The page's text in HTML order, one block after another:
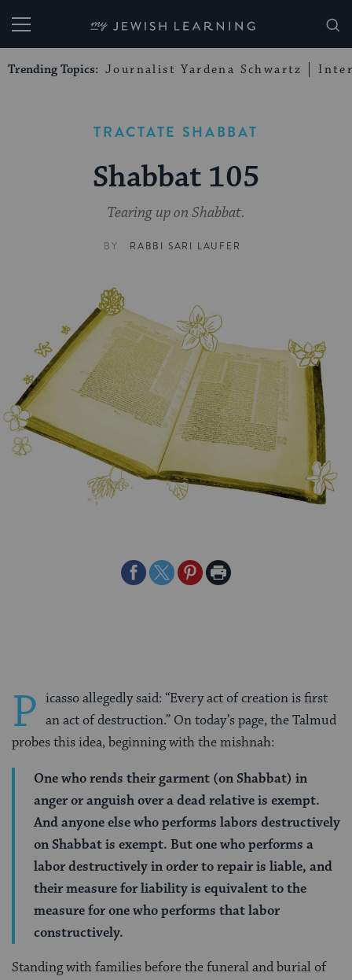
My Jewish Learning
Trending Topics: Journalist Yardena Schwartz
TRACTATE SHABBAT
Shabbat 105
Tearing up on Shabbat.
BY RABBI SARI LAUFER
ShareShareSharePrint
P icasso allegedly said: “Every act of creation is first
an act of destruction.” On today’s page, the Talmud
probes this idea, beginning with the mishnah:
One who rends their garment (on Shabbat) in
anger or anguish over a dead relative is exempt.
And anyone else who performs labors destructively
on Shabbat is exempt. But one who performs a
labor destructively in order to repair is liable, and
their measure for liability is equivalent to the
measure for one who performs that labor
constructively.
Standing with families before the funeral and burial of